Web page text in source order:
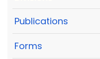
Publications
Forms